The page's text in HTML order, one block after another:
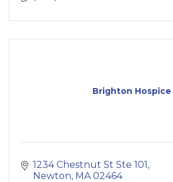
Brighton Hospice
1234 Chestnut St Ste 101
Newton MA 02464